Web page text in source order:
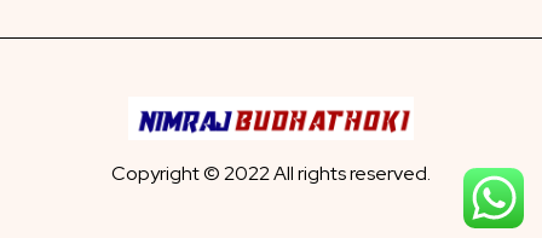
Copyright © 2022 All rights reserved.